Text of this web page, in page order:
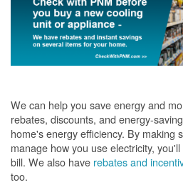
We can help you save energy and
rebates, discounts, and energy-
home's energy efficiency. By making
manage how you use electricity,
bill. We also have rebates and
too.